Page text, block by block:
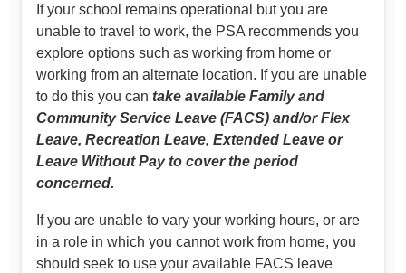
If your school remains operational but you are
unable to travel to work, the PSA recommends you
explore options such as working from home or
working from an alternate location. If you are unable
to do this you can take available Family and
Community Service Leave (FACS) and/or Flex
Leave, Recreation Leave, Extended Leave or
Leave Without Pay to cover the period
concerned.
If you are unable to vary your working hours, or are
in a role in which you cannot work from home, you
should seek to use your available FACS leave